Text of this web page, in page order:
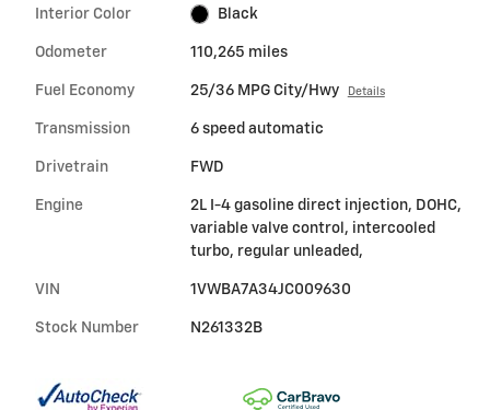
Interior Color Black
Odometer 110,265 miles
Fuel Economy 25/36 MPG City/Hwy Details
Transmission 6 speed automatic
Drivetrain FWD
Engine
2L I-4 gasoline direct injection, DOHC,
variable valve control, intercooled
turbo, regular unleaded,
VIN 1VWBA7A34JC009630
Stock Number N261332B